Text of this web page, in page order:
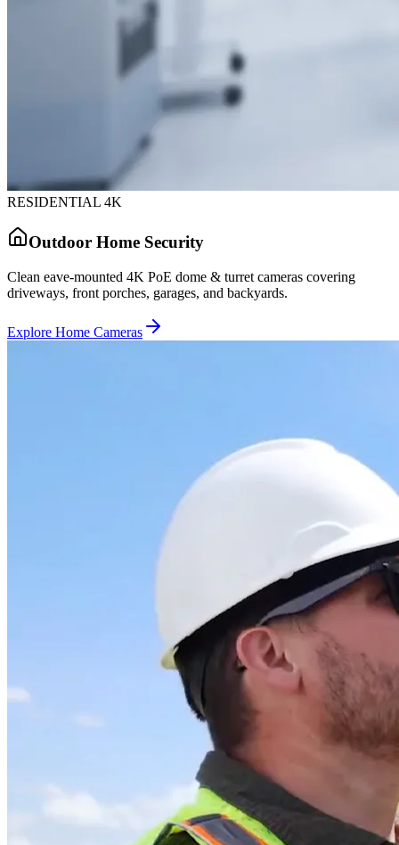
RESIDENTIAL 4K
Outdoor Home Security
Clean eave-mounted 4K PoE dome & turret cameras covering
driveways, front porches, garages, and backyards.
Explore Home Cameras